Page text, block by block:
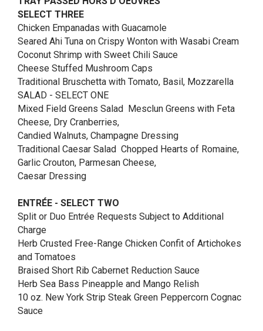
SELECT THREE
Chicken Empanadas with Guacamole
Seared Ahi Tuna on Crispy Wonton with Wasabi Cream
Coconut Shrimp with Sweet Chili Sauce
Cheese Stuffed Mushroom Caps
Traditional Bruschetta with Tomato, Basil, Mozzarella
SALAD - SELECT ONE
Mixed Field Greens Salad Mesclun Greens with Feta
Cheese, Dry Cranberries,
Candied Walnuts, Champagne Dressing
Traditional Caesar Salad Chopped Hearts of Romaine,
Garlic Crouton, Parmesan Cheese,
Caesar Dressing
ENTRÉE - SELECT TWO
Split or Duo Entrée Requests Subject to Additional
Charge
Herb Crusted Free-Range Chicken Confit of Artichokes
and Tomatoes
Braised Short Rib Cabernet Reduction Sauce
Herb Sea Bass Pineapple and Mango Relish
10 oz. New York Strip Steak Green Peppercorn Cognac
Sauce